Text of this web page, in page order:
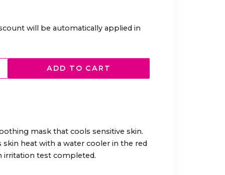
will be automatically applied in
ADD TO CART
mask that cools sensitive skin.
skin heat with a water cooler in the red
irritation test completed.